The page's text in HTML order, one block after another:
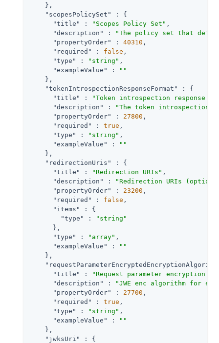
    },
"scopesPolicySet"
: {
"title"
: "Scopes Policy Set" ,
"description"
:
"The policy set that
"propertyOrder"
: 40310 ,
"required"
: false ,
"type"
: "string" ,
"exampleValue"
:
""
    },
"tokenIntrospectionResponseFormat"
: {
"title"
:
"Token introspection response
"description"
:
"The token introspection
"propertyOrder"
: 27800 ,
"required"
: true ,
"type"
: "string" ,
"exampleValue"
:
""
    },
"redirectionUris"
: {
"title"
: "Redirection URIs" ,
"description"
:
"Redirection URIs
"propertyOrder"
: 23200 ,
"required"
: false ,
"items"
: {
"type"
:
"string"
      },
"type"
: "array" ,
"exampleValue"
:
""
    },
"title"
:
"Request parameter encryption
"description"
:
"JWE enc algorithm for
"propertyOrder"
: 27700 ,
"required"
: true ,
"type"
: "string" ,
"exampleValue"
:
""
    },
"jwksUri"
: {